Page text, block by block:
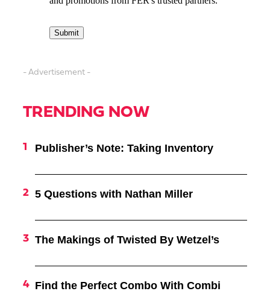
- Advertisement -
TRENDING NOW
Publisher’s Note: Taking Inventory
5 Questions with Nathan Miller
The Makings of Twisted By Wetzel’s
Find the Perfect Combo With Combi